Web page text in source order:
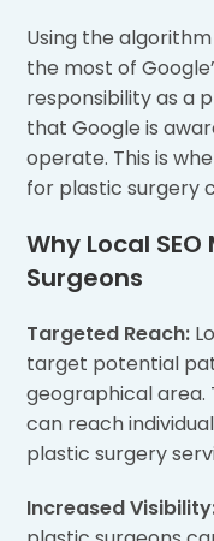
Using the
the most of
responsibility as a
that Google is
operate. This is
for plastic surgery
Why Local
Surgeons
Targeted Reach:
target potential
geographical
can reach
plastic surgery
Increased